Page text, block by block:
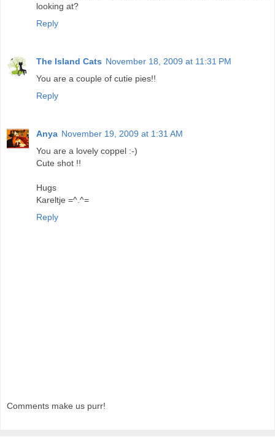
looking at?
Reply
The Island Cats November 18, 2009 at 11:31 PM
You are a couple of cutie pies!!
Reply
Anya November 19, 2009 at 1:31 AM
You are a lovely coppel :-)
Cute shot !!
Hugs
Kareltje =^.^=
Reply
Comments make us purr!